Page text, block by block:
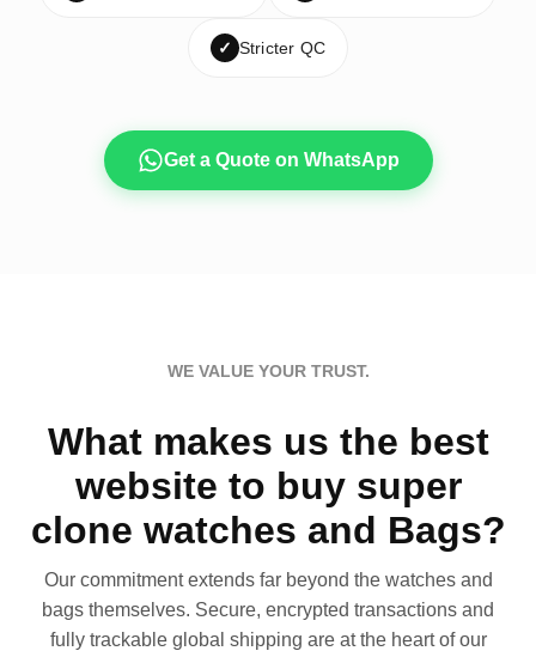
✓ Stricter QC
Get a Quote on WhatsApp
WE VALUE YOUR TRUST.
What makes us the best
website to buy super
clone watches and Bags?
Our commitment extends far beyond the watches and
bags themselves. Secure, encrypted transactions and
fully trackable global shipping are at the heart of our